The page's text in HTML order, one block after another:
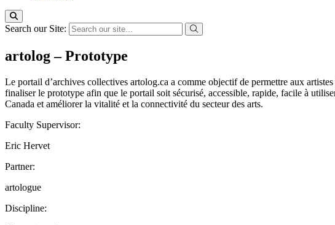
Search our Site:
artolog – Prototype
Le portail d’archives collectives artolog.ca a comme objectif de permettre aux
finaliser le prototype afin que le portail soit sécurisé, accessible, rapide, facile à
Canada et améliorer la vitalité et la connectivité du secteur des arts.
Faculty Supervisor:
Eric Hervet
Partner:
artologue
Discipline: